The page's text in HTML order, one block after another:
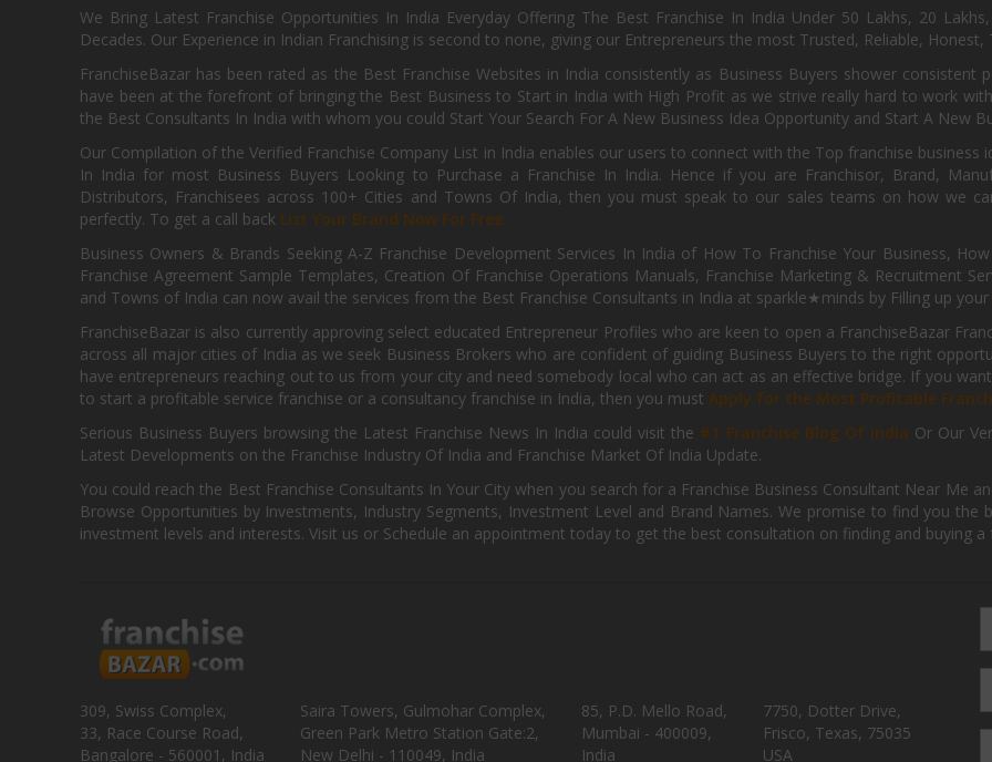
We Bring Latest Franchise Opportunities In India Everyday Offering The Best Franchise In India Under 50 Lakhs, 20
Decades. Our Experience in Indian Franchising is second to none, giving our Entrepreneurs the most Trusted, Reliable, Honest,
FranchiseBazar has been rated as the Best Franchise Websites in India consistently as Business Buyers shower
have been at the forefront of bringing the Best Business to Start in India with High Profit as we strive really hard to work
the Best Consultants In India with whom you could Start Your Search For A New Business Idea Opportunity and Start A New
Our Compilation of the Verified Franchise Company List in India enables our users to connect with the Top franchise business
In India for most Business Buyers Looking to Purchase a Franchise In India. Hence if you are Franchisor, Brand,
Distributors, Franchisees across 100+ Cities and Towns Of India, then you must speak to our sales teams on how we
perfectly. To get a call back List Your Brand Now For Free.
Business Owners & Brands Seeking A-Z Franchise Development Services In India of How To Franchise Your Business,
Franchise Agreement Sample Templates, Creation Of Franchise Operations Manuals, Franchise Marketing & Recruitment
and Towns of India can now avail the services from the Best Franchise Consultants in India at sparkle★minds by Filling up your
FranchiseBazar is also currently approving select educated Entrepreneur Profiles who are keen to open a FranchiseBazar
across all major cities of India as we seek Business Brokers who are confident of guiding Business Buyers to the right
have entrepreneurs reaching out to us from your city and need somebody local who can act as an effective bridge. If you
to start a profitable service franchise or a consultancy franchise in India, then you must Apply for the Most Profitable
Serious Business Buyers browsing the Latest Franchise News In India could visit the #1 Franchise Blog Of India Or Our
Latest Developments on the Franchise Industry Of India and Franchise Market Of India Update.
You could reach the Best Franchise Consultants In Your City when you search for a Franchise Business Consultant Near Me
Browse Opportunities by Investments, Industry Segments, Investment Level and Brand Names. We promise to find you
investment levels and interests. Visit us or Schedule an appointment today to get the best consultation on finding and buying a
309, Swiss Complex,
33, Race Course Road,
Bangalore - 560001, India
Saira Towers, Gulmohar Complex,
Green Park Metro Station Gate:2,
New Delhi - 110049, India
85, P.D. Mello Road,
Mumbai - 400009,
India
7750, Dotter Drive,
Frisco, Texas, 75035
USA